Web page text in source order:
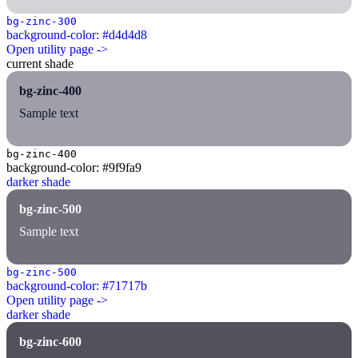
bg-zinc-300
background-color: #d4d4d8
Open utility page ->
current shade
bg-zinc-400
Sample text
bg-zinc-400
background-color: #9f9fa9
darker shade
bg-zinc-500
Sample text
bg-zinc-500
background-color: #71717b
Open utility page ->
darker shade
bg-zinc-600